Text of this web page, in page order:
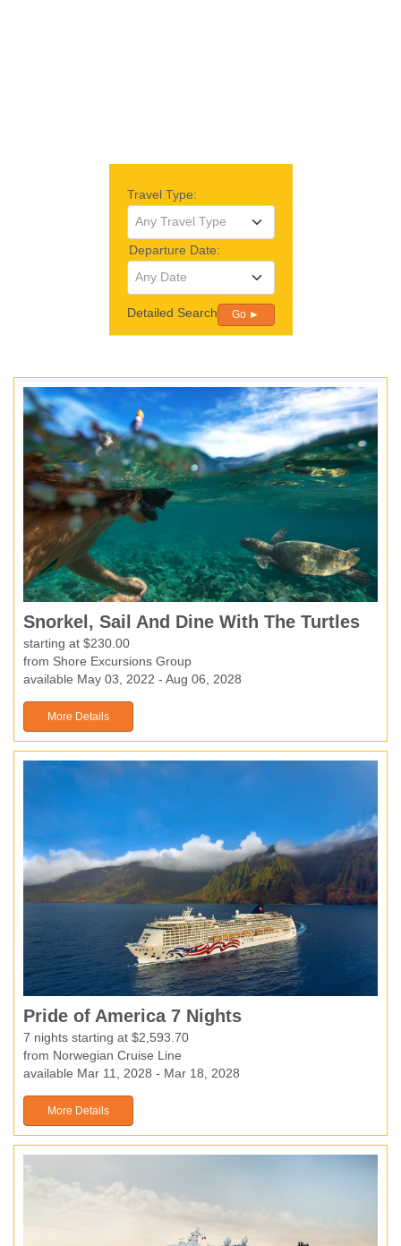
Travel Type:
Any Travel Type
Departure Date:
Any Date
Detailed Search Go ►
Snorkel, Sail And Dine With The Turtles
starting at $230.00
from Shore Excursions Group
available May 03, 2022 - Aug 06, 2028
More Details
Pride of America 7 Nights
7 nights starting at $2,593.70
from Norwegian Cruise Line
available Mar 11, 2028 - Mar 18, 2028
More Details